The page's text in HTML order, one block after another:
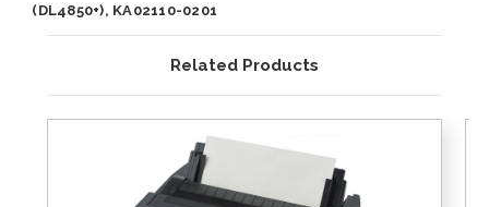
(DL4850+), KA02110-0201
Related Products